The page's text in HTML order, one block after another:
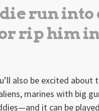
run into
rip him
also be excited
marines with big
it can be